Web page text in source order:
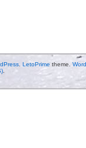
. LetoPrime theme.
.